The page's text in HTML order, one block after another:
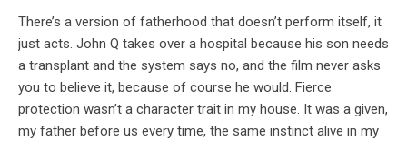
There’s a version of fatherhood that doesn’t perform itself, it
just acts. John Q takes over a hospital because his son needs
a transplant and the system says no, and the film never asks
you to believe it, because of course he would. Fierce
protection wasn’t a character trait in my house. It was a given,
my father before us every time, the same instinct alive in my